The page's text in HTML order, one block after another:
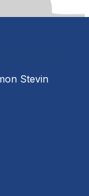
Stevin